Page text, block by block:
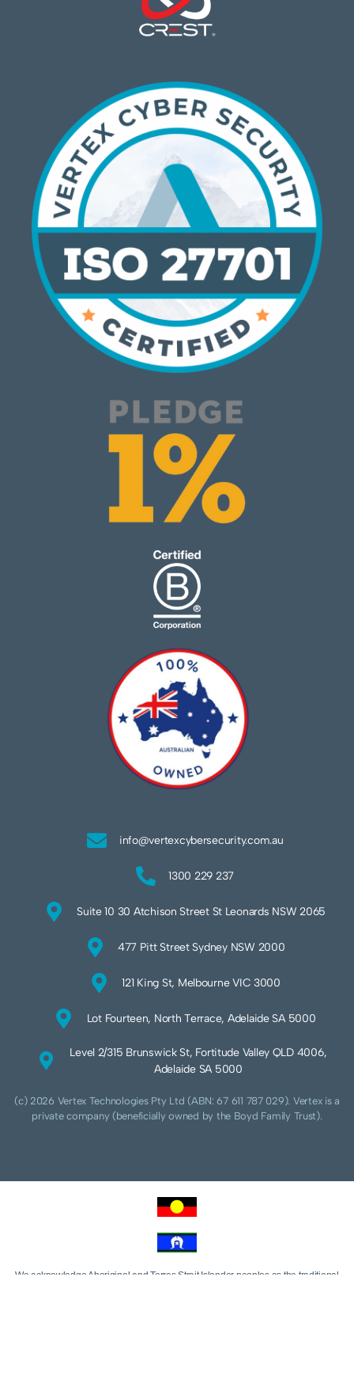
info@vertexcybersecurity.com.au
1300 229 237
Suite 10 30 Atchison Street St Leonards NSW 2065
477 Pitt Street Sydney NSW 2000
121 King St, Melbourne VIC 3000
Lot Fourteen, North Terrace, Adelaide SA 5000
Level 2/315 Brunswick St, Fortitude Valley QLD 4006,
Adelaide SA 5000
(c) 2026 Vertex Technologies Pty Ltd (ABN: 67 611 787 029). Vertex is a
private company (beneficially owned by the Boyd Family Trust).
We acknowledge Aboriginal and Torres Strait Islander peoples as the traditional